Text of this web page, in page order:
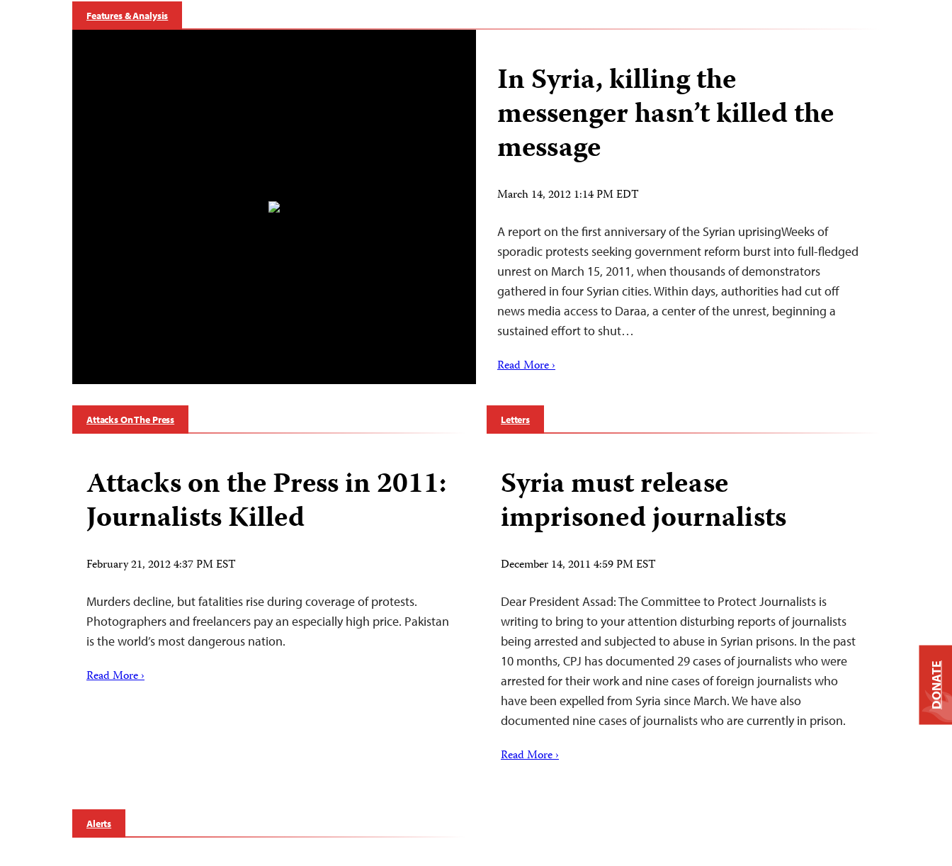
Features & Analysis
In Syria, killing the
messenger hasn’t killed the
message
March 14, 2012 1:14 PM EDT
A report on the first anniversary of the Syrian uprisingWeeks of
sporadic protests seeking government reform burst into full-fledged
unrest on March 15, 2011, when thousands of demonstrators
gathered in four Syrian cities. Within days, authorities had cut off
news media access to Daraa, a center of the unrest, beginning a
sustained effort to shut…
Read More ›
Attacks On The Press
Attacks on the Press in 2011:
Journalists Killed
February 21, 2012 4:37 PM EST
Murders decline, but fatalities rise during coverage of protests.
Photographers and freelancers pay an especially high price. Pakistan
is the world’s most dangerous nation.
Read More ›
Letters
Syria must release
imprisoned journalists
December 14, 2011 4:59 PM EST
Dear President Assad: The Committee to Protect Journalists is
writing to bring to your attention disturbing reports of journalists
being arrested and subjected to abuse in Syrian prisons. In the past
10 months, CPJ has documented 29 cases of journalists who were
arrested for their work and nine cases of foreign journalists who
have been expelled from Syria since March. We have also
documented nine cases of journalists who are currently in prison.
Read More ›
Alerts
DONATE